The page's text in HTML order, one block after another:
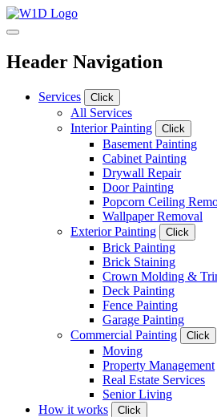
Header Navigation
Services Click
All Services
Interior Painting
Click
Basement Painting
Cabinet Painting
Drywall Repair
Door Painting
Popcorn Ceiling
Wallpaper Removal
Exterior Painting
Click
Brick Painting
Brick Staining
Crown Molding &
Deck Painting
Fence Painting
Garage Painting
Commercial Painting
Click
Moving
Property Management
Real Estate Services
Senior Living
How it works
Click